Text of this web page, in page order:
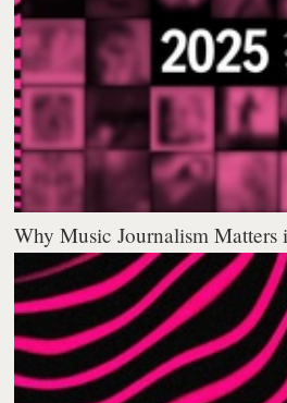
Why Music Journalism Matters